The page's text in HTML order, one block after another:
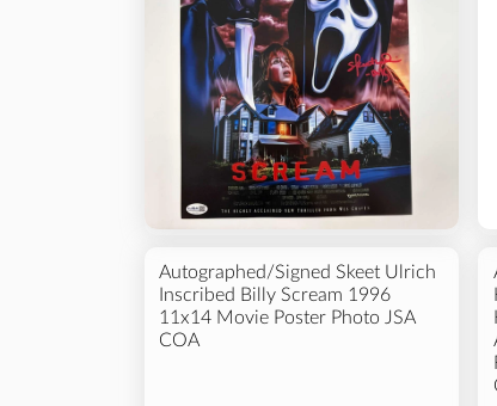
Autographed/Signed Skeet Ulrich
Inscribed Billy Scream 1996
11x14 Movie Poster Photo JSA
COA